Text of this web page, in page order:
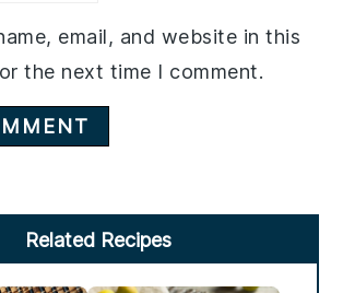
email, and website in this
the next time I comment.
Related Recipes